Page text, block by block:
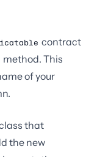
contract
method. This
of your
that
the new